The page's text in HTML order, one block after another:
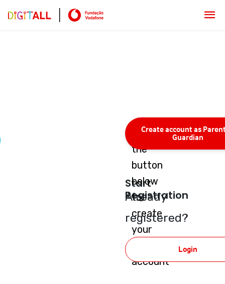
Start
Registration
Press
the
button
below
to
create
your
account
Create account as
Guardian
Already
registered?
Login